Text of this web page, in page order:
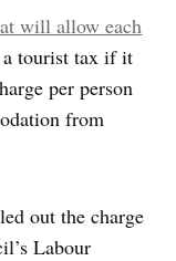
will allow each
tourist tax if it
per person
from
out the charge
Labour